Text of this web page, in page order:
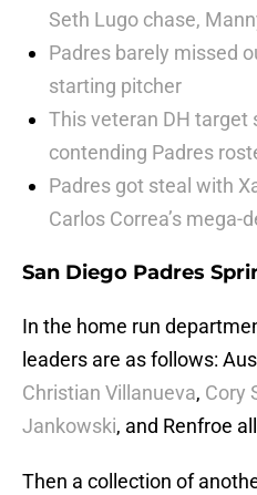
Seth Lugo chase,
Padres barely missed
starting pitcher
This veteran DH target
contending Padres
Padres got steal with
Carlos Correa’s mega-
San Diego Padres
In the home run
leaders are as follows:
Christian Villanueva, Cory
Jankowski, and Renfroe
Then a collection of